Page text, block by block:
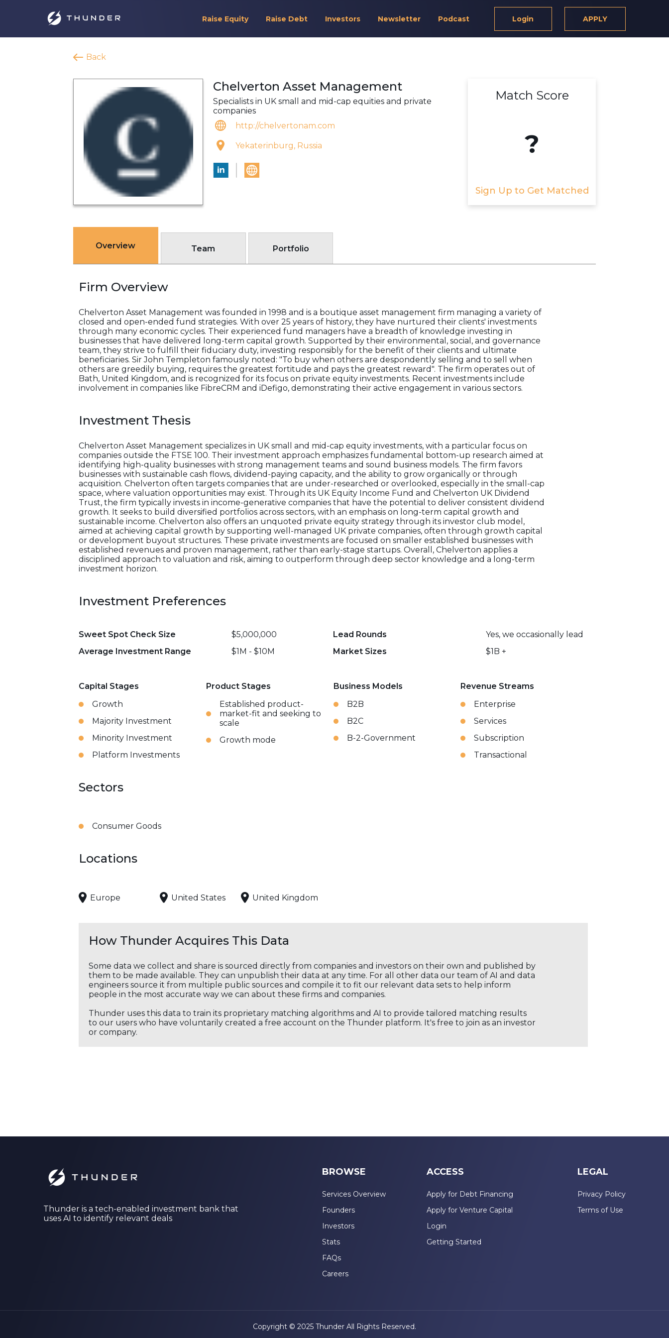
Raise Equity Raise Debt Investors Newsletter Podcast Login APPLY
Back
Chelverton Asset Management
Specialists in UK small and mid-cap equities and private
companies
http://chelvertonam.com
Yekaterinburg, Russia
Match Score
?
Sign Up to Get Matched
Overview Team Portfolio
Firm Overview
Chelverton Asset Management was founded in 1998 and is a boutique asset management firm managing a variety of
closed and open-ended fund strategies. With over 25 years of history, they have nurtured their clients' investments
through many economic cycles. Their experienced fund managers have a breadth of knowledge investing in
businesses that have delivered long-term capital growth. Supported by their environmental, social, and governance
team, they strive to fulfill their fiduciary duty, investing responsibly for the benefit of their clients and ultimate
beneficiaries. Sir John Templeton famously noted: "To buy when others are despondently selling and to sell when
others are greedily buying, requires the greatest fortitude and pays the greatest reward". The firm operates out of
Bath, United Kingdom, and is recognized for its focus on private equity investments. Recent investments include
involvement in companies like FibreCRM and iDefigo, demonstrating their active engagement in various sectors.
Investment Thesis
Chelverton Asset Management specializes in UK small and mid-cap equity investments, with a particular focus on
companies outside the FTSE 100. Their investment approach emphasizes fundamental bottom-up research aimed at
identifying high-quality businesses with strong management teams and sound business models. The firm favors
businesses with sustainable cash flows, dividend-paying capacity, and the ability to grow organically or through
acquisition. Chelverton often targets companies that are under-researched or overlooked, especially in the small-cap
space, where valuation opportunities may exist. Through its UK Equity Income Fund and Chelverton UK Dividend
Trust, the firm typically invests in income-generative companies that have the potential to deliver consistent dividend
growth. It seeks to build diversified portfolios across sectors, with an emphasis on long-term capital growth and
sustainable income. Chelverton also offers an unquoted private equity strategy through its investor club model,
aimed at achieving capital growth by supporting well-managed UK private companies, often through growth capital
or development buyout structures. These private investments are focused on smaller established businesses with
established revenues and proven management, rather than early-stage startups. Overall, Chelverton applies a
disciplined approach to valuation and risk, aiming to outperform through deep sector knowledge and a long-term
investment horizon.
Investment Preferences
Sweet Spot Check Size $5,000,000 Lead Rounds
Yes, we occasionally lead
Average Investment Range
$1M - $10M Market Sizes $1B +
Capital Stages
Growth
Majority Investment
Minority Investment
Platform Investments
Product Stages
Established product-
market-fit and seeking to
scale
Growth mode
Business Models
B2B
B2C
B-2-Government
Revenue Streams
Enterprise
Services
Subscription
Transactional
Sectors
Consumer Goods
Locations
Europe United States United Kingdom
How Thunder Acquires This Data
Some data we collect and share is sourced directly from companies and investors on their own and published by
them to be made available. They can unpublish their data at any time. For all other data our team of AI and data
engineers source it from multiple public sources and compile it to fit our relevant data sets to help inform
people in the most accurate way we can about these firms and companies.
Thunder uses this data to train its proprietary matching algorithms and AI to provide tailored matching results
to our users who have voluntarily created a free account on the Thunder platform. It's free to join as an investor
or company.
Thunder is a tech-enabled investment bank that
uses AI to identify relevant deals
BROWSE
Services Overview
Founders
Investors
Stats
FAQs
Careers
ACCESS
Apply for Debt Financing
Apply for Venture Capital
Login
Getting Started
LEGAL
Privacy Policy
Terms of Use
Copyright © 2025 Thunder All Rights Reserved.